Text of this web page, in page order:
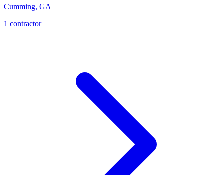
Cumming, GA
1 contractor